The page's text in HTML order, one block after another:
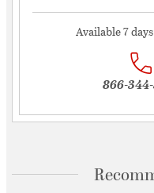
Available 7
866-